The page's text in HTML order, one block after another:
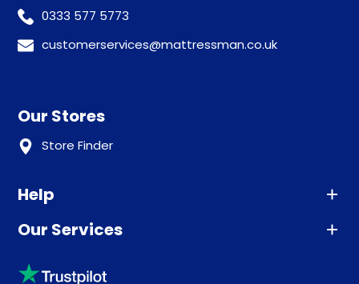
0333 577 5773
customerservices@mattressman.co.uk
Our Stores
Store Finder
Help
Advice
Sleep trial
Our Services
Klarna